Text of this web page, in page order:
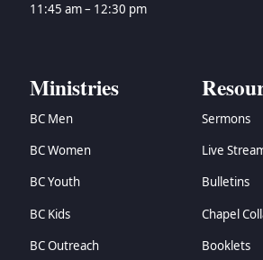
11:45 am – 12:30 pm
Ministries
BC Men
BC Women
BC Youth
BC Kids
BC Outreach
Sermons
Live
Bulletins
Chapel
Booklets